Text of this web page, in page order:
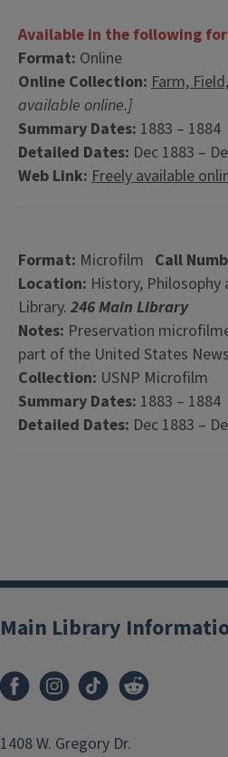
Available in the following
Format: Online
Online Collection: Farm,
available online.]
Summary Dates: 1883 – 1884
Detailed Dates: Dec 1883 –
Web Link: Freely available
Format: Microfilm Call
Location: History, Philosophy
Library. 246 Main Library
Notes: Preservation
part of the United States
Collection: USNP Microfilm
Summary Dates: 1883 – 1884
Detailed Dates: Dec 1883 –
Main Library
1408 W. Gregory Dr.